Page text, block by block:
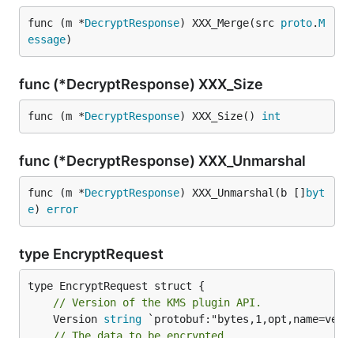
func (m *DecryptResponse) XXX_Merge(src proto.M
essage)
func (*DecryptResponse) XXX_Size
func (m *DecryptResponse) XXX_Size() int
func (*DecryptResponse) XXX_Unmarshal
func (m *DecryptResponse) XXX_Unmarshal(b [] byt
e) error
type EncryptRequest
// Version of the KMS plugin API.
	Version
string